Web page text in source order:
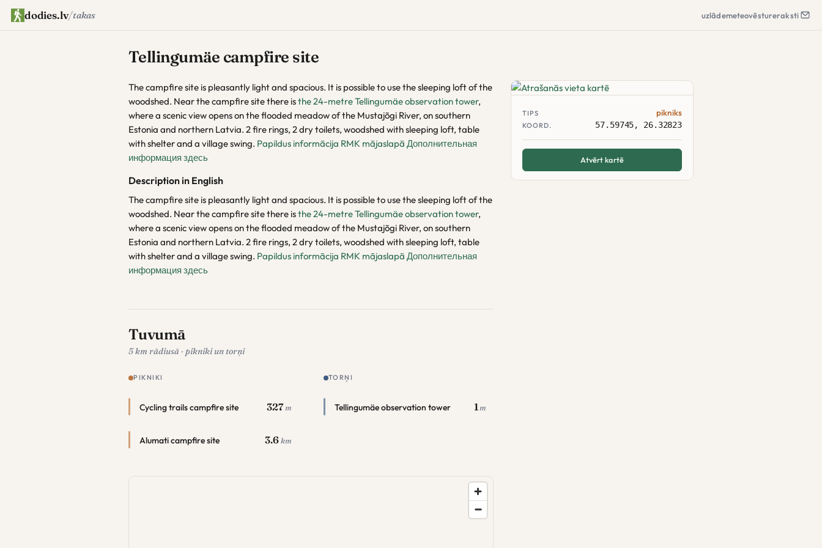
dodies.lv/takas uzlādemeteovēstureraksti
Tellingumäe campfire site
The campfire site is pleasantly light and spacious. It is possible to use the sleeping loft of the
woodshed. Near the campfire site there isthe 24-metre Tellingumäe observation tower,
where a scenic view opens on the flooded meadow of the Mustajõgi River, on southern
Estonia and northern Latvia. 2 fire rings, 2 dry toilets, woodshed with sleeping loft, table
with shelter and a village swing. Papildus informācija RMK mājaslapā Дополнительная
информация здесь
Description in English
The campfire site is pleasantly light and spacious. It is possible to use the sleeping loft of the
woodshed. Near the campfire site there isthe 24-metre Tellingumäe observation tower,
where a scenic view opens on the flooded meadow of the Mustajõgi River, on southern
Estonia and northern Latvia. 2 fire rings, 2 dry toilets, woodshed with sleeping loft, table
with shelter and a village swing. Papildus informācija RMK mājaslapā Дополнительная
информация здесь
Tuvumā
5 km rādiusā · pikniki un torņi
PIKNIKI
Cycling trails campfire site 327 m
Alumati campfire site 3.6 km
TORŅI
Tellingumäe observation tower 1 m
TIPS pikniks
KOORD. 57.59745, 26.32823
Atvērt kartē